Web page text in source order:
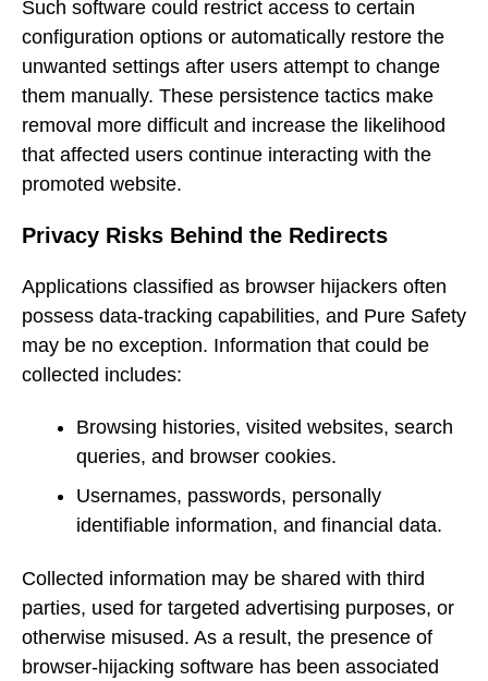
Such software could restrict access to certain
configuration options or automatically restore the
unwanted settings after users attempt to change
them manually. These persistence tactics make
removal more difficult and increase the likelihood
that affected users continue interacting with the
promoted website.
Privacy Risks Behind the Redirects
Applications classified as browser hijackers often
possess data-tracking capabilities, and Pure Safety
may be no exception. Information that could be
collected includes:
Browsing histories, visited websites, search
queries, and browser cookies.
Usernames, passwords, personally
identifiable information, and financial data.
Collected information may be shared with third
parties, used for targeted advertising purposes, or
otherwise misused. As a result, the presence of
browser-hijacking software has been associated